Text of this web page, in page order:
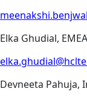
Elka Ghudial, EMEA
Devneeta Pahuja,